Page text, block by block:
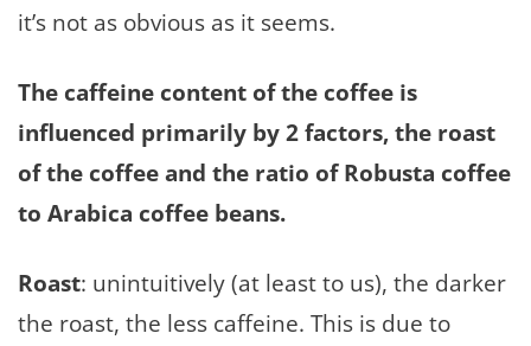
it’s not as obvious as it seems.
The caffeine content of the coffee is
influenced primarily by 2 factors, the roast
of the coffee and the ratio of Robusta coffee
to Arabica coffee beans.
Roast: unintuitively (at least to us), the darker
the roast, the less caffeine. This is due to